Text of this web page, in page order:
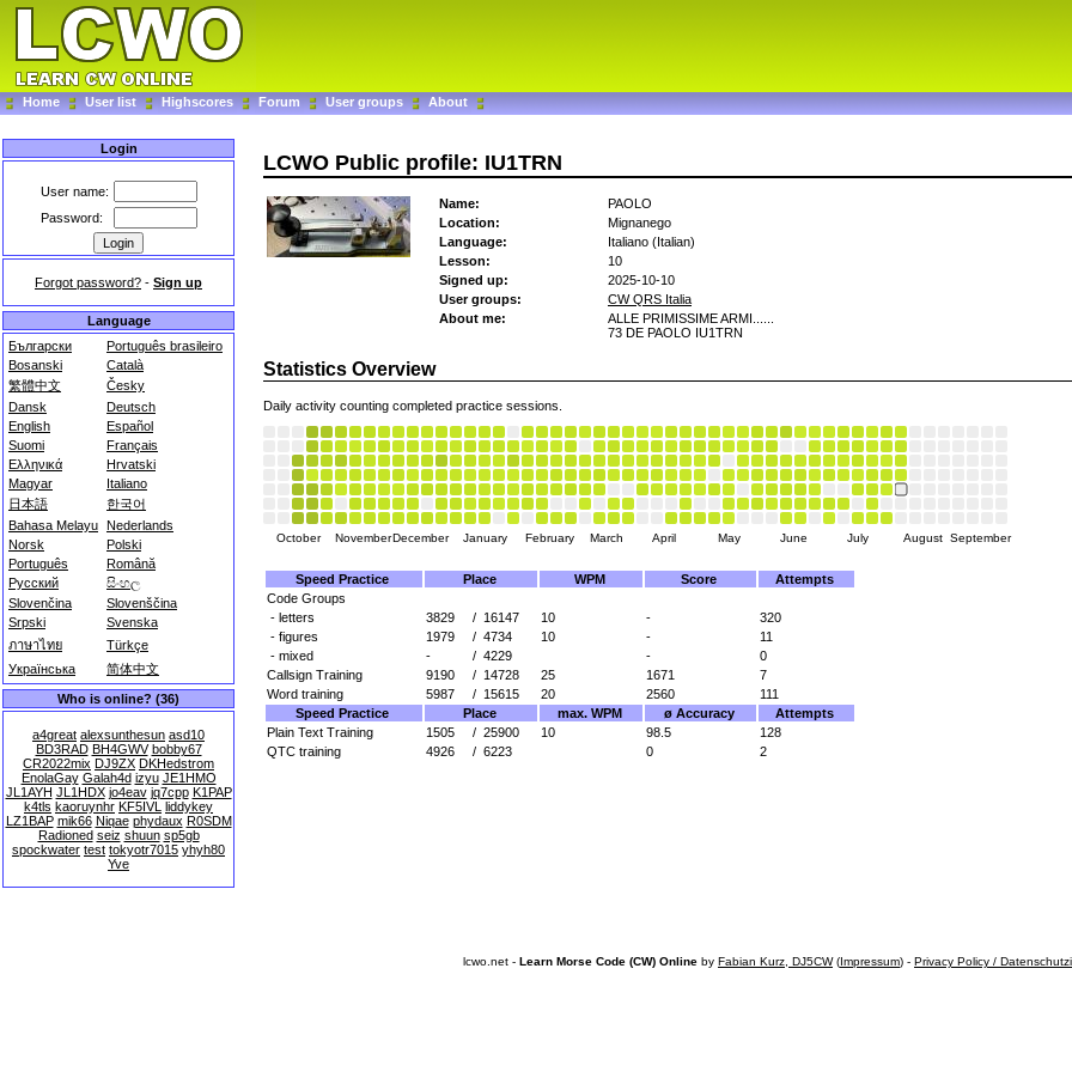
Home User list Highscores Forum User groups About
Login
User name:
Password:
Forgot password? - Sign up
Language
Български
Português brasileiro
Bosanski
Català
繁體中文
Česky
Dansk
Deutsch
English
Español
Suomi
Français
Ελληνικά
Hrvatski
Magyar
Italiano
日本語
한국어
Bahasa Melayu Nederlands
Norsk
Polski
Português
Română
Русский
සිංහල
Slovenčina
Slovenščina
Srpski
Svenska
ภาษาไทย
Türkçe
Українська
简体中文
Who is online? (36)
a4great alexsunthesun asd10
BD3RAD BH4GWV bobby67
CR2022mix DJ9ZX DKHedstrom
EnolaGay Galah4d izyu JE1HMO
JL1AYH JL1HDX jo4eav jq7cpp K1PAP
k4tls kaoruynhr KF5IVL liddykey
LZ1BAP mik66 Niqae phydaux R0SDM
Radioned seiz shuun sp5gb
spockwater test tokyotr7015 yhyh80
Yve
LCWO Public profile: IU1TRN
Name:
PAOLO
Location:
Mignanego
Language:
Italiano (Italian)
Lesson:
10
Signed up:
2025-10-10
User groups:
CW QRS Italia
About me:
ALLE PRIMISSIME ARMI......
73 DE PAOLO IU1TRN
Statistics Overview
Daily activity counting completed practice sessions.
October NovemberDecember January February March April May June July August September
Speed Practice Place WPM Score
Attempts
Code Groups
- letters
3829 / 16147 10 -
320
- figures
1979 / 4734 10 -
11
- mixed
- / 4229 -
0
Callsign Training
9190 / 14728 25 1671
7
Word training
5987 / 15615 20 2560
111
Speed Practice
Place max. WPM ø Accuracy
Attempts
Plain Text Training
1505 / 25900 10 98.5
128
QTC training
4926 / 6223 0 2
lcwo.net - Learn Morse Code (CW) Online by Fabian Kurz, DJ5CW(Impressum) - Privacy Policy /